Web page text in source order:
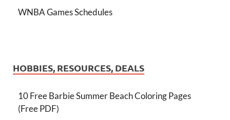
WNBA Games Schedules
HOBBIES, RESOURCES, DEALS
10 Free Barbie Summer Beach Coloring Pages
(Free PDF)